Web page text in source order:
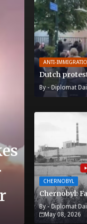
ANTI-
Dutch
By - Diplomat
CHERNOBYL
Chernobyl:
By - Diplomat
May 08, 2026